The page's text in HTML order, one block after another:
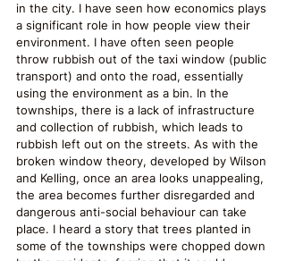
in the city. I have seen how economics plays
a significant role in how people view their
environment. I have often seen people
throw rubbish out of the taxi window (public
transport) and onto the road, essentially
using the environment as a bin. In the
townships, there is a lack of infrastructure
and collection of rubbish, which leads to
rubbish left out on the streets. As with the
broken window theory, developed by Wilson
and Kelling, once an area looks unappealing,
the area becomes further disregarded and
dangerous anti-social behaviour can take
place. I heard a story that trees planted in
some of the townships were chopped down